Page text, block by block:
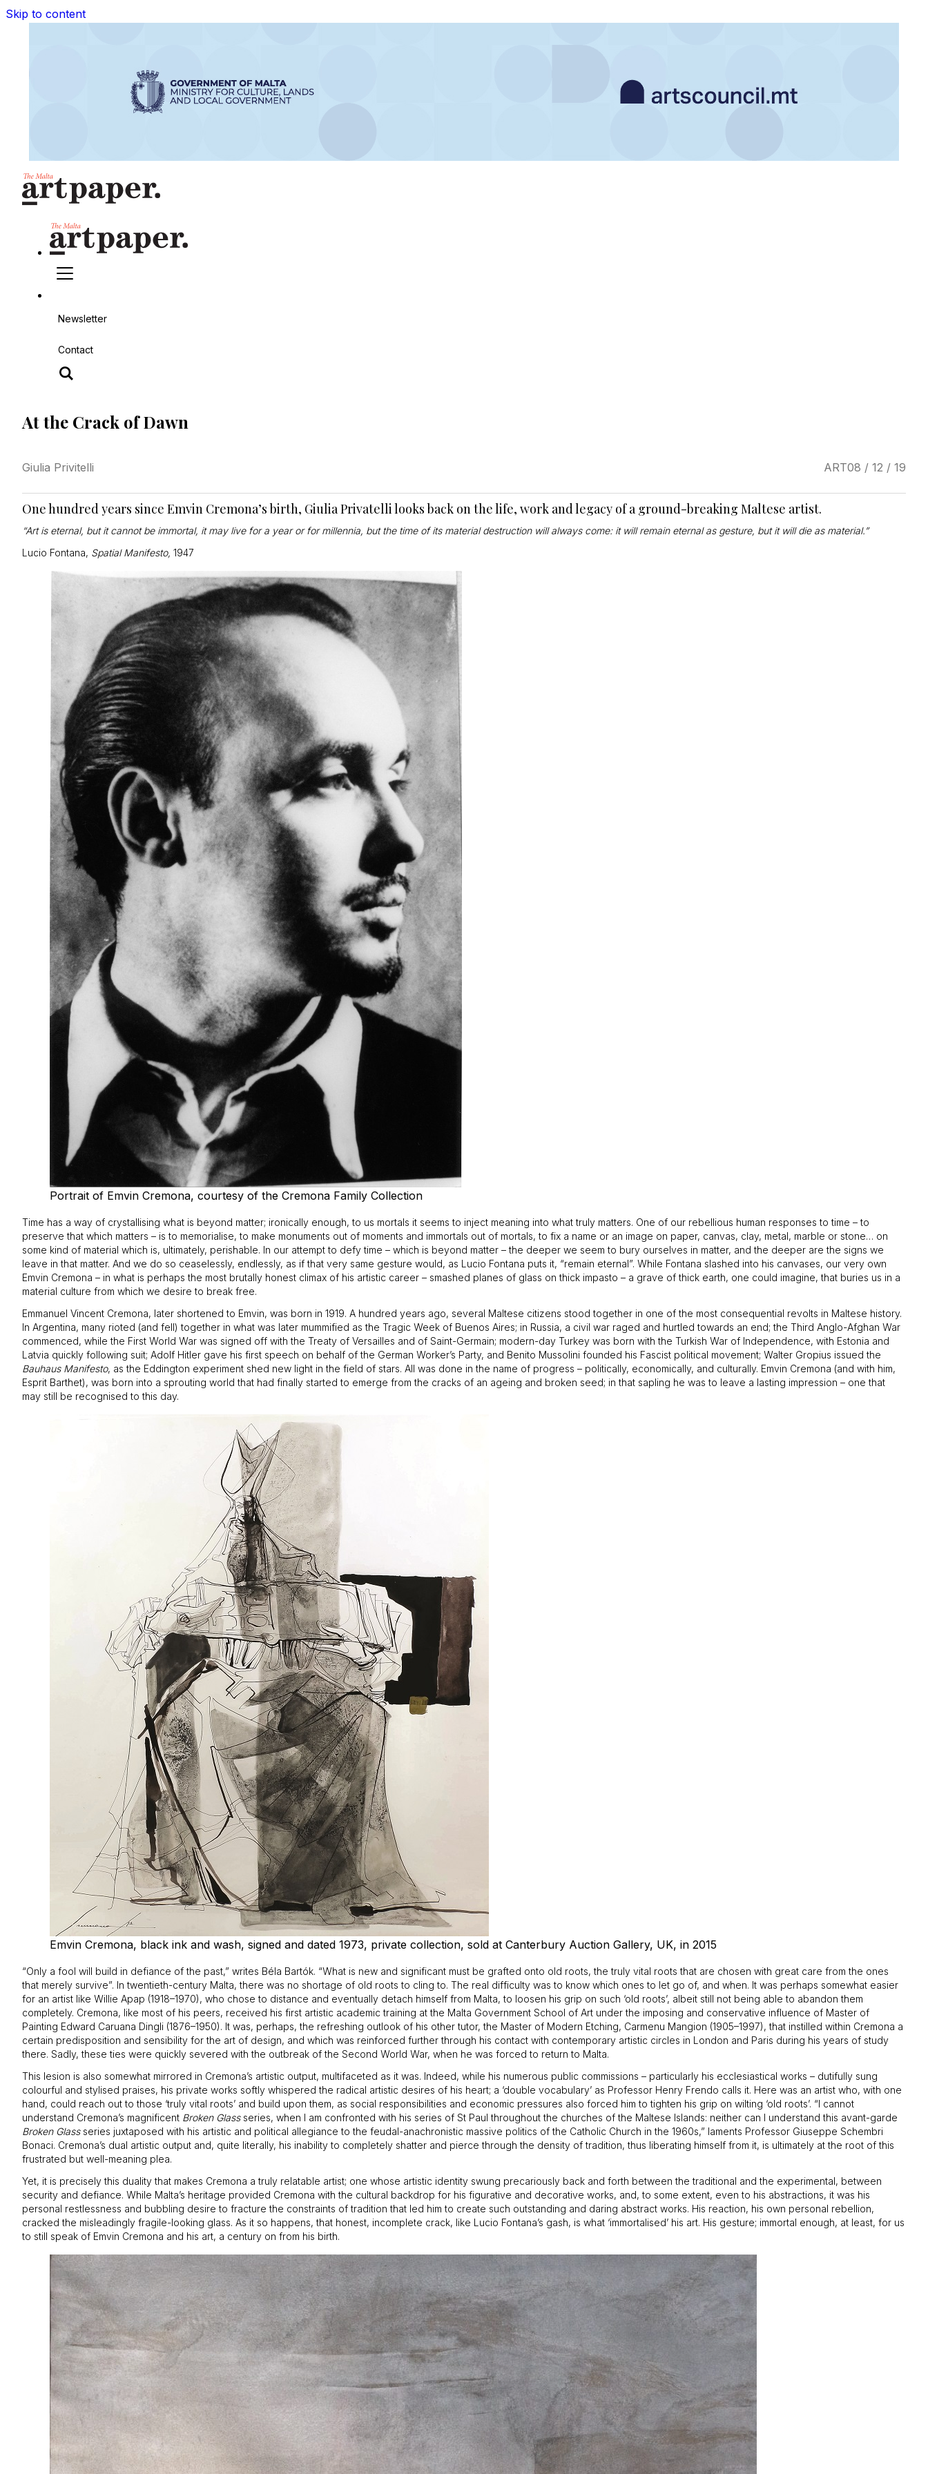
Skip to content
Newsletter
Contact
At the Crack of Dawn
Giulia Privitelli ART08 / 12 / 19
One hundred years since Emvin Cremona’s birth, Giulia Privatelli looks back on the life, work and legacy of a ground-breaking Maltese artist.
“Art is eternal, but it cannot be immortal, it may live for a year or for millennia, but the time of its material destruction will always come: it will remain eternal as gesture, but it will die as material.”
Lucio Fontana, Spatial Manifesto, 1947
Portrait of Emvin Cremona, courtesy of the Cremona Family Collection
Time has a way of crystallising what is beyond matter; ironically enough, to us mortals it seems to inject meaning into what truly matters. One of our rebellious human responses to time – to
preserve that which matters – is to memorialise, to make monuments out of moments and immortals out of mortals, to fix a name or an image on paper, canvas, clay, metal, marble or stone… on
some kind of material which is, ultimately, perishable. In our attempt to defy time – which is beyond matter – the deeper we seem to bury ourselves in matter, and the deeper are the signs we
leave in that matter. And we do so ceaselessly, endlessly, as if that very same gesture would, as Lucio Fontana puts it, “remain eternal”. While Fontana slashed into his canvases, our very own
Emvin Cremona – in what is perhaps the most brutally honest climax of his artistic career – smashed planes of glass on thick impasto – a grave of thick earth, one could imagine, that buries us in a
material culture from which we desire to break free.
Emmanuel Vincent Cremona, later shortened to Emvin, was born in 1919. A hundred years ago, several Maltese citizens stood together in one of the most consequential revolts in Maltese history.
In Argentina, many rioted (and fell) together in what was later mummified as the Tragic Week of Buenos Aires; in Russia, a civil war raged and hurtled towards an end; the Third Anglo-Afghan War
commenced, while the First World War was signed off with the Treaty of Versailles and of Saint-Germain; modern-day Turkey was born with the Turkish War of Independence, with Estonia and
Latvia quickly following suit; Adolf Hitler gave his first speech on behalf of the German Worker’s Party, and Benito Mussolini founded his Fascist political movement; Walter Gropius issued the
Bauhaus Manifesto, as the Eddington experiment shed new light in the field of stars. All was done in the name of progress – politically, economically, and culturally. Emvin Cremona (and with him,
Esprit Barthet), was born into a sprouting world that had finally started to emerge from the cracks of an ageing and broken seed; in that sapling he was to leave a lasting impression – one that
may still be recognised to this day.
Emvin Cremona, black ink and wash, signed and dated 1973, private collection, sold at Canterbury Auction Gallery, UK, in 2015
“Only a fool will build in defiance of the past,” writes Béla Bartók. “What is new and significant must be grafted onto old roots, the truly vital roots that are chosen with great care from the ones
that merely survive”. In twentieth-century Malta, there was no shortage of old roots to cling to. The real difficulty was to know which ones to let go of, and when. It was perhaps somewhat easier
for an artist like Willie Apap (1918–1970), who chose to distance and eventually detach himself from Malta, to loosen his grip on such ‘old roots’, albeit still not being able to abandon them
completely. Cremona, like most of his peers, received his first artistic academic training at the Malta Government School of Art under the imposing and conservative influence of Master of
Painting Edward Caruana Dingli (1876–1950). It was, perhaps, the refreshing outlook of his other tutor, the Master of Modern Etching, Carmenu Mangion (1905–1997), that instilled within Cremona a
certain predisposition and sensibility for the art of design, and which was reinforced further through his contact with contemporary artistic circles in London and Paris during his years of study
there. Sadly, these ties were quickly severed with the outbreak of the Second World War, when he was forced to return to Malta.
This lesion is also somewhat mirrored in Cremona’s artistic output, multifaceted as it was. Indeed, while his numerous public commissions – particularly his ecclesiastical works – dutifully sung
colourful and stylised praises, his private works softly whispered the radical artistic desires of his heart; a ‘double vocabulary’ as Professor Henry Frendo calls it. Here was an artist who, with one
hand, could reach out to those ‘truly vital roots’ and build upon them, as social responsibilities and economic pressures also forced him to tighten his grip on wilting ‘old roots’. “I cannot
understand Cremona’s magnificent Broken Glassseries, when I am confronted with his series of St Paul throughout the churches of the Maltese Islands: neither can I understand this avant-garde
Broken Glassseries juxtaposed with his artistic and political allegiance to the feudal-anachronistic massive politics of the Catholic Church in the 1960s,” laments Professor Giuseppe Schembri
Bonaci. Cremona’s dual artistic output and, quite literally, his inability to completely shatter and pierce through the density of tradition, thus liberating himself from it, is ultimately at the root of this
frustrated but well-meaning plea.
Yet, it is precisely this duality that makes Cremona a truly relatable artist; one whose artistic identity swung precariously back and forth between the traditional and the experimental, between
security and defiance. While Malta’s heritage provided Cremona with the cultural backdrop for his figurative and decorative works, and, to some extent, even to his abstractions, it was his
personal restlessness and bubbling desire to fracture the constraints of tradition that led him to create such outstanding and daring abstract works. His reaction, his own personal rebellion,
cracked the misleadingly fragile-looking glass. As it so happens, that honest, incomplete crack, like Lucio Fontana’s gash, is what ‘immortalised’ his art. His gesture; immortal enough, at least, for us
to still speak of Emvin Cremona and his art, a century on from his birth.